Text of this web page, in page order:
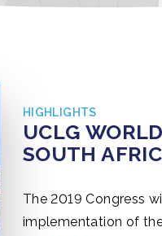
CLIMATE
GHANA (14-
HIGHLIGHTS
UCLG
SOUTH
The 2019 Congress
implementation of
CLIMATE
GHANA (14-
UCLG
SOUTH